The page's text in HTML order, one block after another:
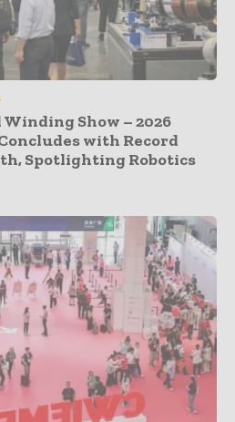
Winding Show – 2026
with Record
Spotlighting Robotics